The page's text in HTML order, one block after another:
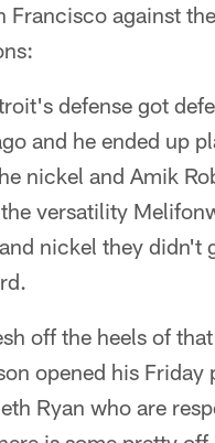
Francisco against
defense got
and he ended up
nickel and Amik
versatility
nickel they didn't
off the heels of
opened his Friday
Ryan who are